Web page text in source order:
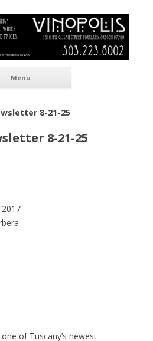
Shop
Menu
8-21-25
8-21-25
of Tuscany’s newest